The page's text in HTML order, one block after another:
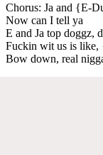
Chorus: Ja and {E-
Now can I tell ya
E and Ja top doggz,
Fuckin wit us is like,
Bow down, real